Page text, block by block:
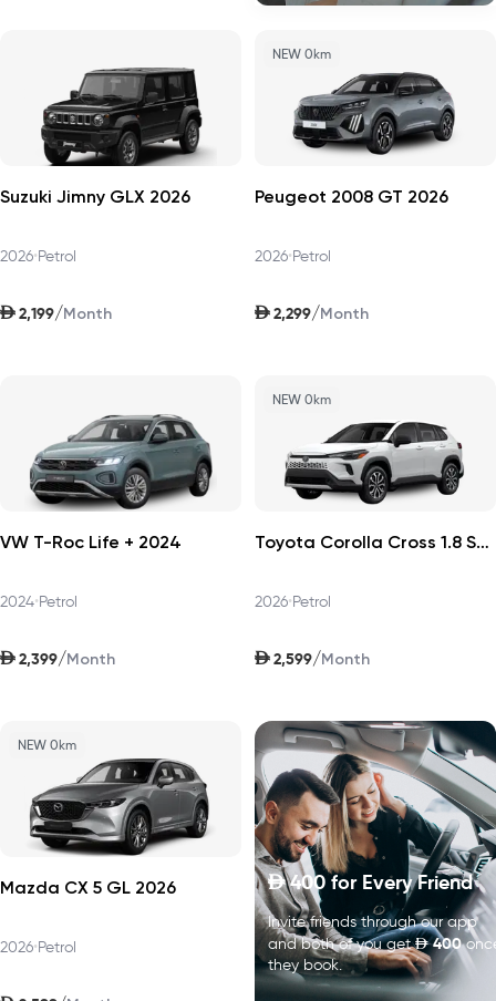
Suzuki Jimny GLX 2026
2026•Petrol
AED 2,199/Month
NEW 0km
Peugeot 2008 GT 2026
2026•Petrol
AED 2,299/Month
VW T-Roc Life + 2024
2024•Petrol
AED 2,399/Month
NEW 0km
Toyota Corolla Cross 1.8 Sport Plus 2026
2026•Petrol
AED 2,599/Month
NEW 0km
Mazda CX 5 GL 2026
2026•Petrol
D400for Every Friend
Invite friends through our app
and both of you get D 400
they book.